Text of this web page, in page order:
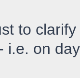
to
i.e. on